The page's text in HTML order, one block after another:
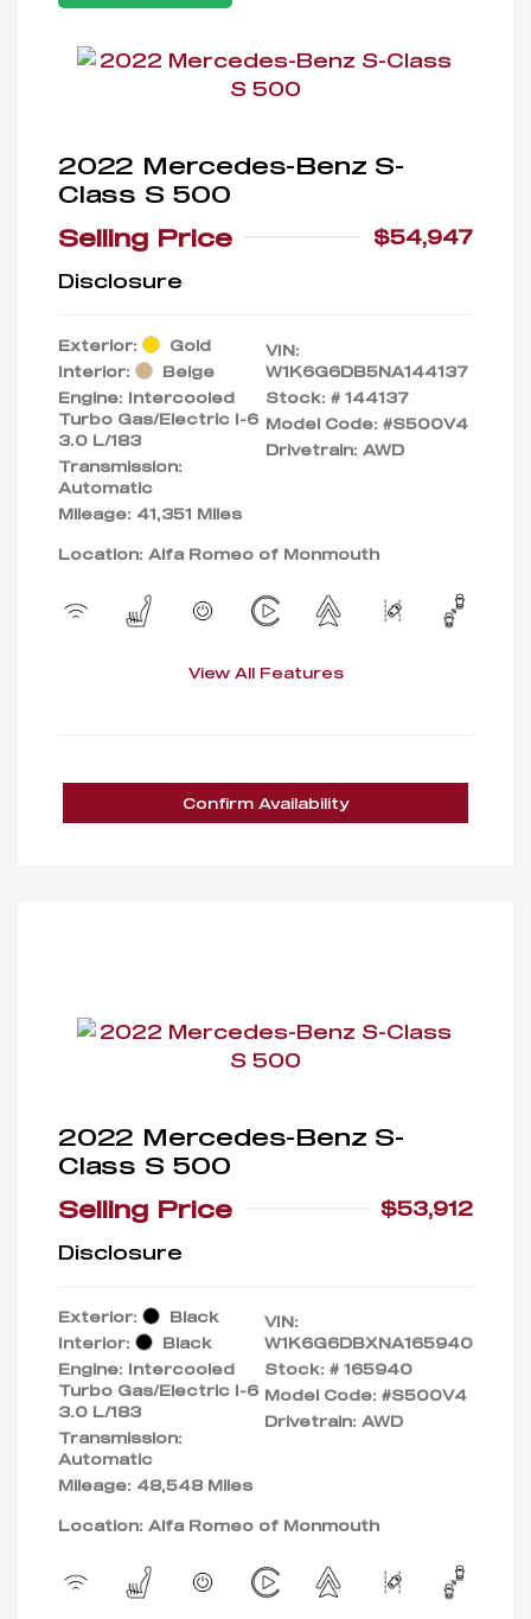
2022 Mercedes-Benz S-
Class S 500
Selling Price
$54,947
Disclosure
Exterior:
Gold
Interior:
Beige
Engine: Intercooled
Turbo Gas/Electric I-6
3.0 L/183
Transmission:
Automatic
Mileage: 41,351 Miles
VIN:
W1K6G6DB5NA144137
Stock: # 144137
Model Code: #S500V4
Drivetrain: AWD
Location: Alfa Romeo of Monmouth
View All Features
Confirm Availability
2022 Mercedes-Benz S-
Class S 500
Selling Price
$53,912
Disclosure
Exterior:
Black
Interior:
Black
Engine: Intercooled
Turbo Gas/Electric I-6
3.0 L/183
Transmission:
Automatic
Mileage: 48,548 Miles
VIN:
W1K6G6DBXNA165940
Stock: # 165940
Model Code: #S500V4
Drivetrain: AWD
Location: Alfa Romeo of Monmouth